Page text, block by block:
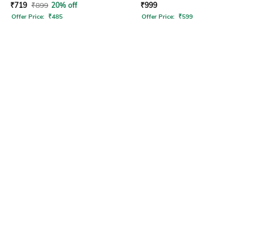
₹719 ₹899 20% off
Offer Price: ₹485
₹999
Offer Price: ₹599